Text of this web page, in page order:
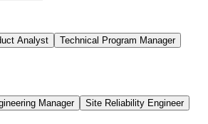
Analyst
Technical Program Manager
Manager
Site Reliability Engineer